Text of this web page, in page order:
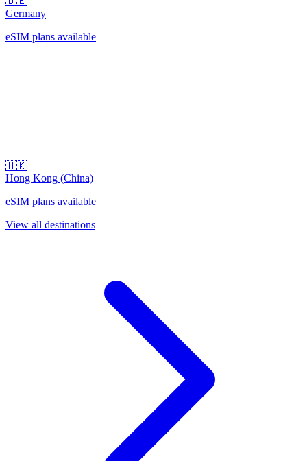
Germany
eSIM plans available
🇭🇰
Hong Kong (China)
eSIM plans available
View all destinations